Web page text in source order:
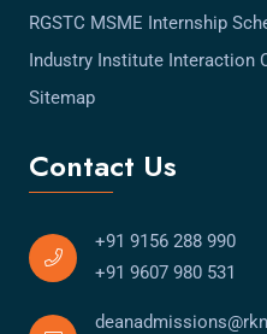
RGSTC MSME Internship
Industry Institute Interaction
Sitemap
Contact Us
+91 9156 288 990
+91 9607 980 531